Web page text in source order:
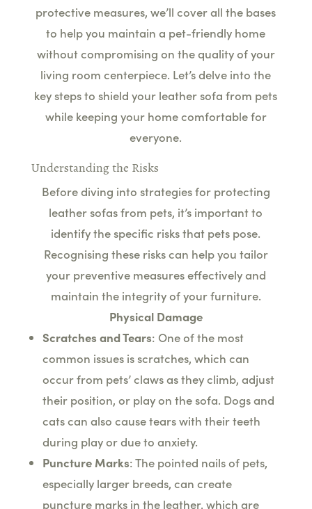
protective measures, we’ll cover all the bases
to help you maintain a pet-friendly home
without compromising on the quality of your
living room centerpiece. Let’s delve into the
key steps to shield your leather sofa from pets
while keeping your home comfortable for
everyone.
Understanding the Risks
Before diving into strategies for protecting
leather sofas from pets, it’s important to
identify the specific risks that pets pose.
Recognising these risks can help you tailor
your preventive measures effectively and
maintain the integrity of your furniture.
Physical Damage
Scratches and Tears: One of the most
common issues is scratches, which can
occur from pets’ claws as they climb, adjust
their position, or play on the sofa. Dogs and
cats can also cause tears with their teeth
during play or due to anxiety.
Puncture Marks: The pointed nails of pets,
especially larger breeds, can create
puncture marks in the leather, which are